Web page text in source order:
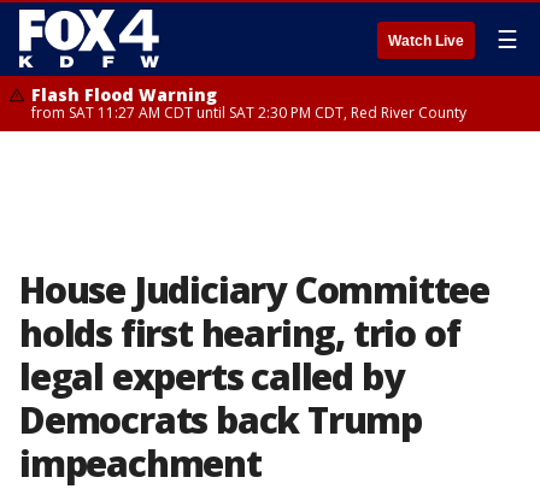
Watch Live ☰
Flash Flood Warning
from SAT 11:27 AM CDT until SAT 2:30 PM CDT, Red River County
House Judiciary Committee
holds first hearing, trio of
legal experts called by
Democrats back Trump
impeachment